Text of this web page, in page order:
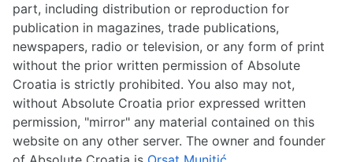
part, including distribution or reproduction for
publication in magazines, trade publications,
newspapers, radio or television, or any form of print
without the prior written permission of Absolute
Croatia is strictly prohibited. You also may not,
without Absolute Croatia prior expressed written
permission, "mirror" any material contained on this
website on any other server. The owner and founder